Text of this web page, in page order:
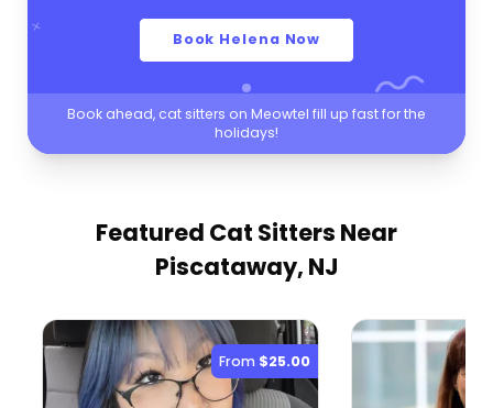
Book Helena Now
Book ahead, cat sitters on Meowtel fill up fast for the
holidays!
Featured Cat Sitters Near
Piscataway, NJ
From $25.00